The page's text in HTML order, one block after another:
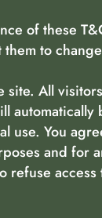
of these
to
site. All
You
and for